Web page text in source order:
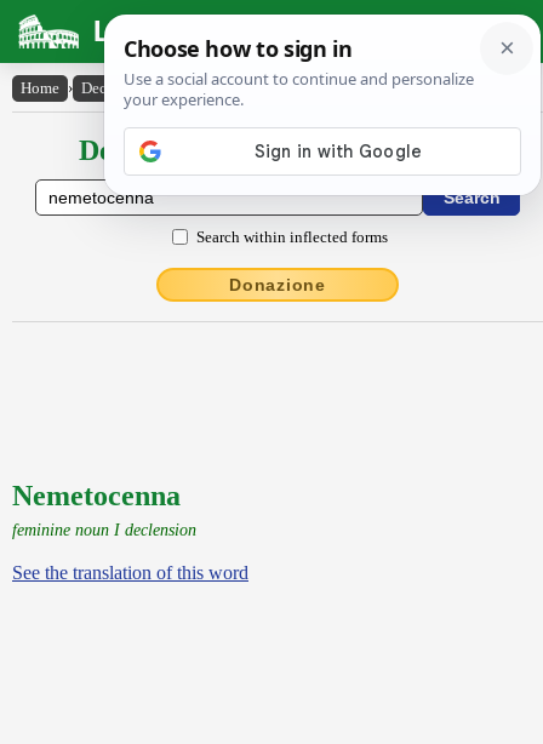
Latin Dictionary
Home › Declensions / Conjugations › Nemetocenna
Declensions / Conjugations latin
Search within inflected forms
Donazione
Nemetocenna
feminine noun I declension
See the translation of this word